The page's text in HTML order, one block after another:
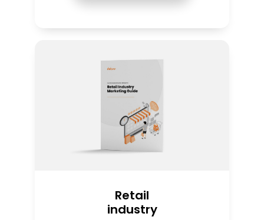
Retail
industry